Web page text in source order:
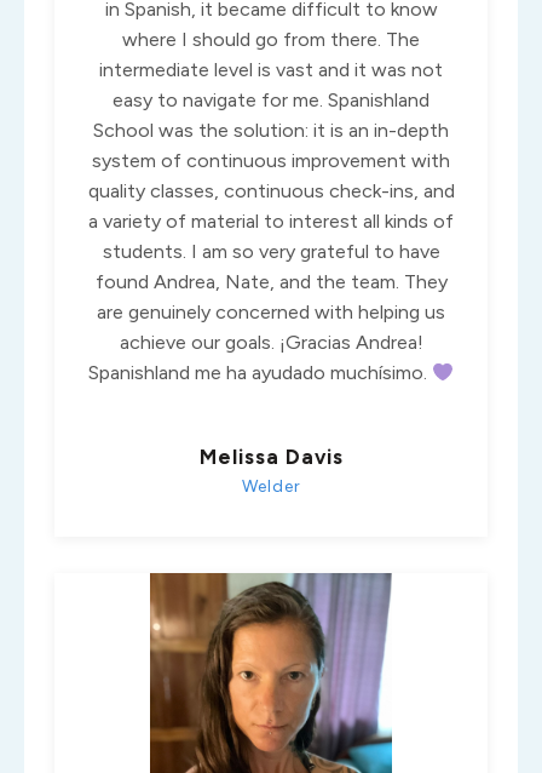
in Spanish, it became difficult to know
where I should go from there. The
intermediate level is vast and it was not
easy to navigate for me. Spanishland
School was the solution: it is an in-depth
system of continuous improvement with
quality classes, continuous check-ins, and
a variety of material to interest all kinds of
students. I am so very grateful to have
found Andrea, Nate, and the team. They
are genuinely concerned with helping us
achieve our goals. ¡Gracias Andrea!
Spanishland me ha ayudado muchísimo.
Melissa Davis
Welder